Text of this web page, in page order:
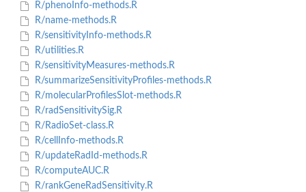
R/phenoInfo-methods.R
R/name-methods.R
R/sensitivityInfo-methods.R
R/utilities.R
R/sensitivityMeasures-methods.R
R/summarizeSensitivityProfiles-methods.R
R/molecularProfilesSlot-methods.R
R/radSensitivitySig.R
R/RadioSet-class.R
R/cellInfo-methods.R
R/updateRadId-methods.R
R/computeAUC.R
R/rankGeneRadSensitivity.R